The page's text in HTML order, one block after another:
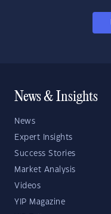
News & Insights
News
Expert Insights
Success Stories
Market Analysis
Videos
YIP Magazine